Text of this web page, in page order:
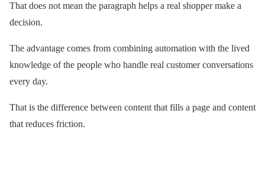
That does not mean the paragraph helps a real shopper make a
decision.
The advantage comes from combining automation with the lived
knowledge of the people who handle real customer conversations
every day.
That is the difference between content that fills a page and content
that reduces friction.